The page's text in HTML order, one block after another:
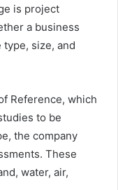
is project
a business
size, and
Reference, which
to be
the company
These
water, air,